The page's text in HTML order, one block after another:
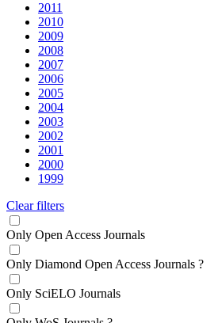
2011
2010
2009
2008
2007
2006
2005
2004
2003
2002
2001
2000
1999
Clear filters
Only Open Access Journals
Only Diamond Open Access Journals ?
Only SciELO Journals